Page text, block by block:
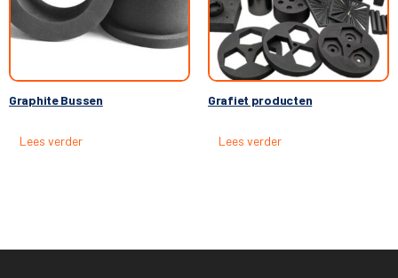
Graphite Bussen
Lees verder
Grafiet producten
Lees verder